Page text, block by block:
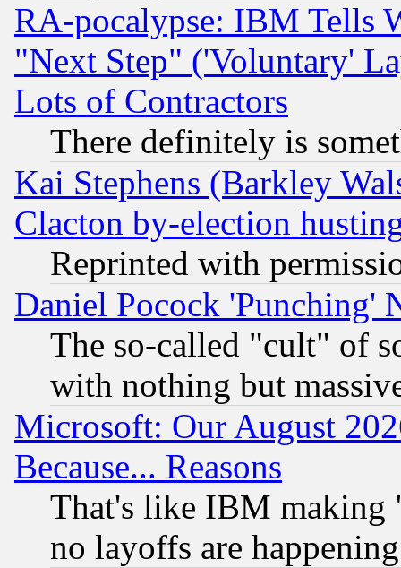
RA-pocalypse: IBM Tells
"Next Step" ('Voluntary'
Lots of Contractors
There definitely is
Kai Stephens (Barkley
Clacton by-election
Reprinted with
Daniel Pocock 'Punching'
The so-called "cult" of
with nothing but
Microsoft: Our August
Because... Reasons
That's like IBM making
no layoffs are happening